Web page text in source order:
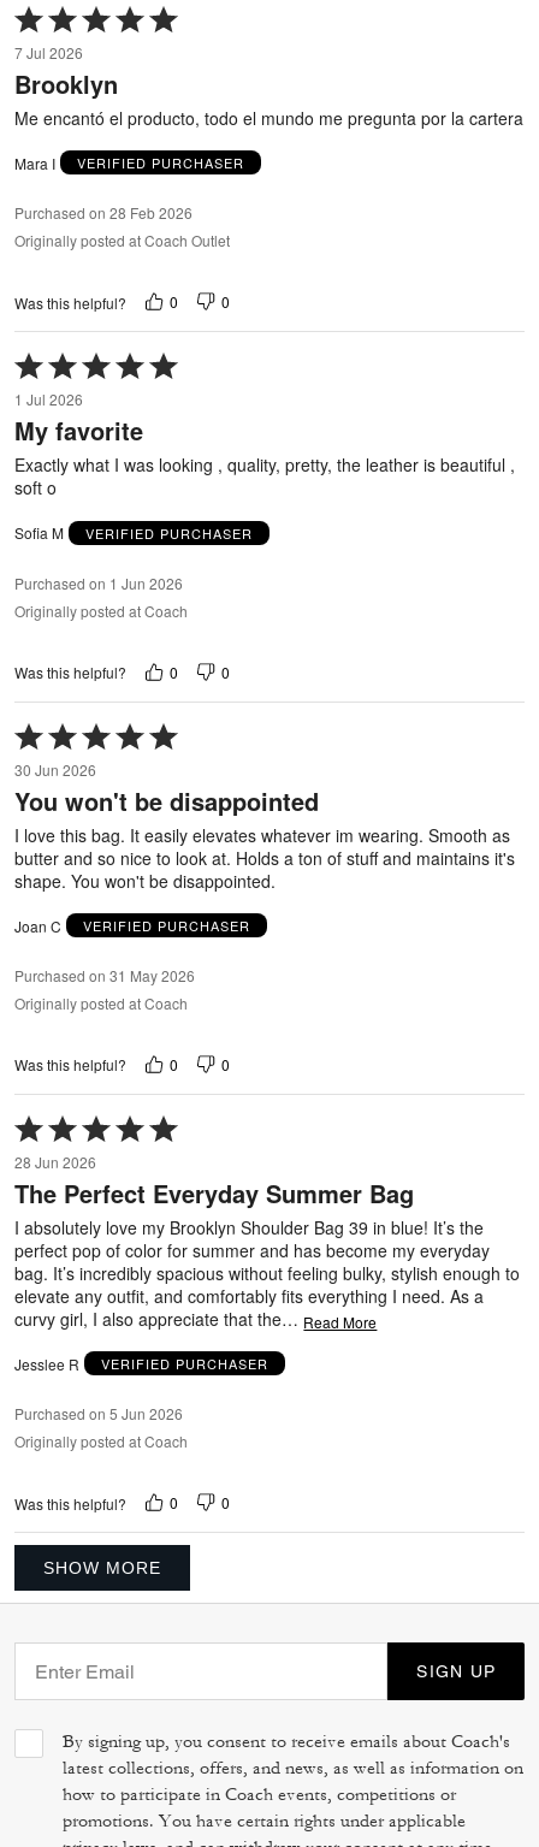
Rated
5
out
of
7 Jul 2026
Brooklyn
Me encantó el producto, todo el mundo me pregunta por la cartera
Mara I VERIFIED PURCHASER
Purchased on 28 Feb 2026
Originally posted at Coach Outlet
Was this helpful? 0 0
Rated
5
out
of
5
1 Jul 2026
My favorite
Exactly what I was looking , quality, pretty, the leather is beautiful ,
soft o
Sofia M VERIFIED PURCHASER
Purchased on 1 Jun 2026
Originally posted at Coach
Was this helpful? 0 0
Rated
5
out
of
30 Jun 2026
You won't be disappointed
I love this bag. It easily elevates whatever im wearing. Smooth as
butter and so nice to look at. Holds a ton of stuff and maintains it's
shape. You won't be disappointed.
Joan C VERIFIED PURCHASER
Purchased on 31 May 2026
Originally posted at Coach
Was this helpful? 0 0
Rated
5
out
of
28 Jun 2026
The Perfect Everyday Summer Bag
I absolutely love my Brooklyn Shoulder Bag 39 in blue! It’s the
perfect pop of color for summer and has become my everyday
bag. It’s incredibly spacious without feeling bulky, stylish enough to
elevate any outfit, and comfortably fits everything I need. As a
curvy girl, I also appreciate that the… Read More
Jesslee R VERIFIED PURCHASER
Purchased on 5 Jun 2026
Originally posted at Coach
Was this helpful? 0 0
SHOW MORE
SIGN UP
By signing up, you consent to receive emails about Coach's
latest collections, offers, and news, as well as information on
how to participate in Coach events, competitions or
promotions. You have certain rights under applicable